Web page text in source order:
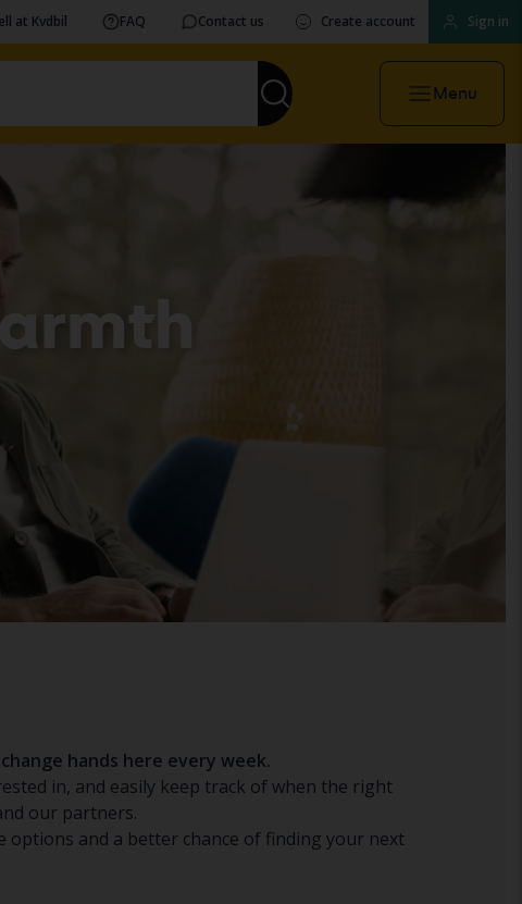
at Kvdbil FAQ Contact us Create account Sign in
Menu
hands here every week.
in, and easily keep track of when the right
our partners.
options and a better chance of finding your next